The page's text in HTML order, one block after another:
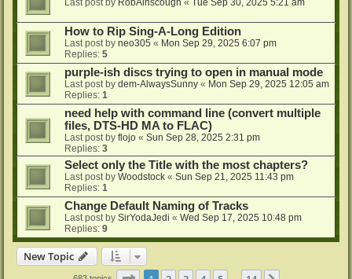
Last post by RobAinscough « Tue Sep 30, 2025 5:21 am
How to Rip Sing-A-Long Edition
Last post by neo305 « Mon Sep 29, 2025 6:07 pm
Replies: 5
purple-ish discs trying to open in manual mode
Last post by dem-AlwaysSunny « Mon Sep 29, 2025 12:05 am
Replies: 1
need help with command line (convert multiple
files, DTS-HD MA to FLAC)
Last post by flojo « Sun Sep 28, 2025 2:31 pm
Replies: 3
Select only the Title with the most chapters?
Last post by Woodstock « Sun Sep 21, 2025 11:43 pm
Replies: 1
Change Default Naming of Tracks
Last post by SirYodaJedi « Wed Sep 17, 2025 10:48 pm
Replies: 9
New Topic